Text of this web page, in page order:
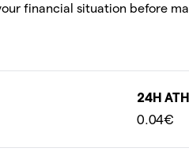
financial situation before
24H ATH
0.04€